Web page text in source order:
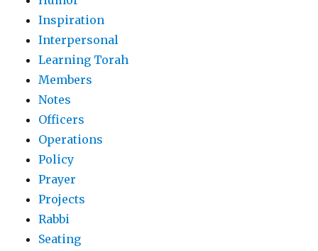
Inspiration
Interpersonal
Learning Torah
Members
Notes
Officers
Operations
Policy
Prayer
Projects
Rabbi
Seating